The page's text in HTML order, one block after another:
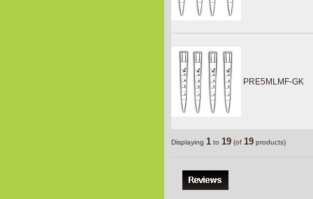
PRE5MLMF-GK
Displaying 1 to 19 (of 19 products)